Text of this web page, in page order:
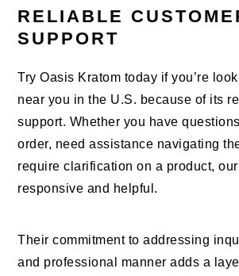
RELIABLE
SUPPORT
Try Oasis Kratom today if you’re
near you in the U.S. because of its
support. Whether you have
order, need assistance navigating
require clarification on a product,
responsive and helpful.
Their commitment to addressing
and professional manner adds a